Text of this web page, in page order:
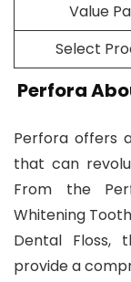
Value
Select
Perfora
Perfora offers
that can
From the
Whitening
Dental Floss,
provide a